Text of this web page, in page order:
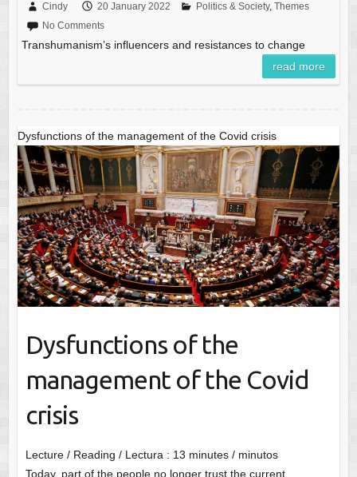
Cindy 20 January 2022 Politics & Society, Themes
No Comments
Transhumanism’s influencers and resistances to change
read more
Dysfunctions of the management of the Covid crisis
Dysfunctions of the
management of the Covid
crisis
Lecture / Reading / Lectura : 13 minutes / minutos
Today, part of the people no longer trust the current